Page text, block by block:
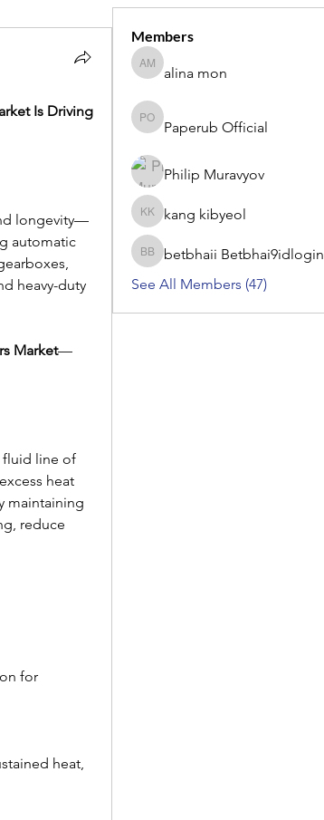
Is Driving
longevity—
automatic
heavy-duty
Market—
fluid line of
heat
maintaining
reduce
for
heat,
Members
alina mon
alina mon
Paperub Official
Paperub Official
Philip Muravyov
kang kibyeol
kang kibyeol
betbhaii Betbhai9idlogin
betbhaii Betbhai9idlogin
See All Members (47)